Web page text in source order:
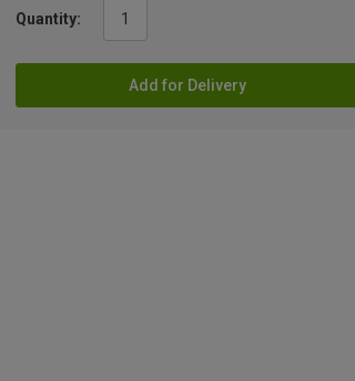
Quantity:
Add for Delivery